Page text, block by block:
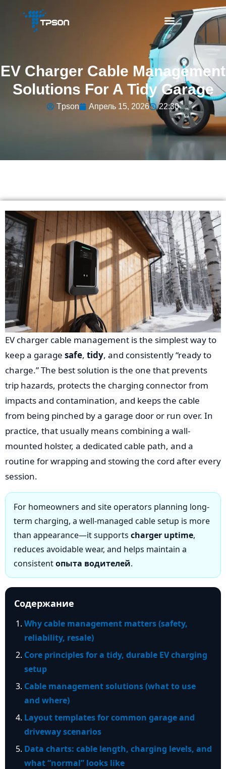
EV Charger Cable Management
Solutions For A Tidy Garage
Tpson Апрель 15, 2026 22:30
EV charger cable management is the simplest way to
keep a garage safe, tidy, and consistently “ready to
charge.” The best solution is the one that prevents
trip hazards, protects the charging connector from
impacts and contamination, and keeps the cable
from being pinched by a garage door or run over. In
practice, that usually means combining a wall-
mounted holster, a dedicated cable path, and a
routine for wrapping and stowing the cord after every
session.
For homeowners and site operators planning long-
term charging, a well-managed cable setup is more
than appearance—it supports charger uptime,
reduces avoidable wear, and helps maintain a
consistentопыта водителей.
Содержание
Why cable management matters (safety,
reliability, resale)
Core principles for a tidy, durable EV charging
setup
Cable management solutions (what to use
and where)
Layout templates for common garage and
driveway scenarios
Data charts: cable length, charging levels, and
what “normal” looks like